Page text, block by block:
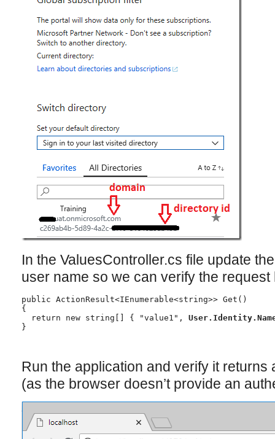
In the ValuesController.cs file update
user name so we can verify the
public ActionResult<IEnumerable<string>> Get()
{
  return new string[] { "value1",
}
Run the application and verify it returns
(as the browser doesn’t provide an